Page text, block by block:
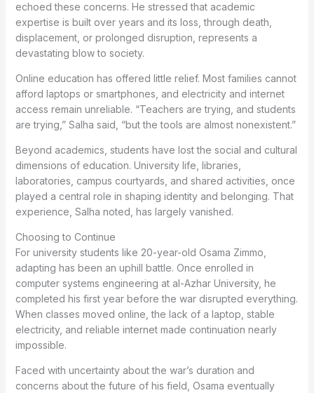
echoed these concerns. He stressed that academic
expertise is built over years and its loss, through death,
displacement, or prolonged disruption, represents a
devastating blow to society.
Online education has offered little relief. Most families cannot
afford laptops or smartphones, and electricity and internet
access remain unreliable. “Teachers are trying, and students
are trying,” Salha said, “but the tools are almost nonexistent.”
Beyond academics, students have lost the social and cultural
dimensions of education. University life, libraries,
laboratories, campus courtyards, and shared activities, once
played a central role in shaping identity and belonging. That
experience, Salha noted, has largely vanished.
Choosing to Continue
For university students like 20-year-old Osama Zimmo,
adapting has been an uphill battle. Once enrolled in
computer systems engineering at al-Azhar University, he
completed his first year before the war disrupted everything.
When classes moved online, the lack of a laptop, stable
electricity, and reliable internet made continuation nearly
impossible.
Faced with uncertainty about the war’s duration and
concerns about the future of his field, Osama eventually